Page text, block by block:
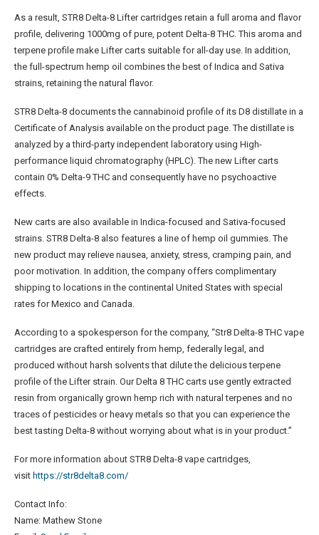
As a result, STR8 Delta-8 Lifter cartridges retain a full aroma and flavor
profile, delivering 1000mg of pure, potent Delta-8 THC. This aroma and
terpene profile make Lifter carts suitable for all-day use. In addition,
the full-spectrum hemp oil combines the best of Indica and Sativa
strains, retaining the natural flavor.
STR8 Delta-8 documents the cannabinoid profile of its D8 distillate in a
Certificate of Analysis available on the product page. The distillate is
analyzed by a third-party independent laboratory using High-
performance liquid chromatography (HPLC). The new Lifter carts
contain 0% Delta-9 THC and consequently have no psychoactive
effects.
New carts are also available in Indica-focused and Sativa-focused
strains. STR8 Delta-8 also features a line of hemp oil gummies. The
new product may relieve nausea, anxiety, stress, cramping pain, and
poor motivation. In addition, the company offers complimentary
shipping to locations in the continental United States with special
rates for Mexico and Canada.
According to a spokesperson for the company, “Str8 Delta-8 THC vape
cartridges are crafted entirely from hemp, federally legal, and
produced without harsh solvents that dilute the delicious terpene
profile of the Lifter strain. Our Delta 8 THC carts use gently extracted
resin from organically grown hemp rich with natural terpenes and no
traces of pesticides or heavy metals so that you can experience the
best tasting Delta-8 without worrying about what is in your product.”
For more information about STR8 Delta-8 vape cartridges,
visit https://str8delta8.com/
Contact Info:
Name: Mathew Stone